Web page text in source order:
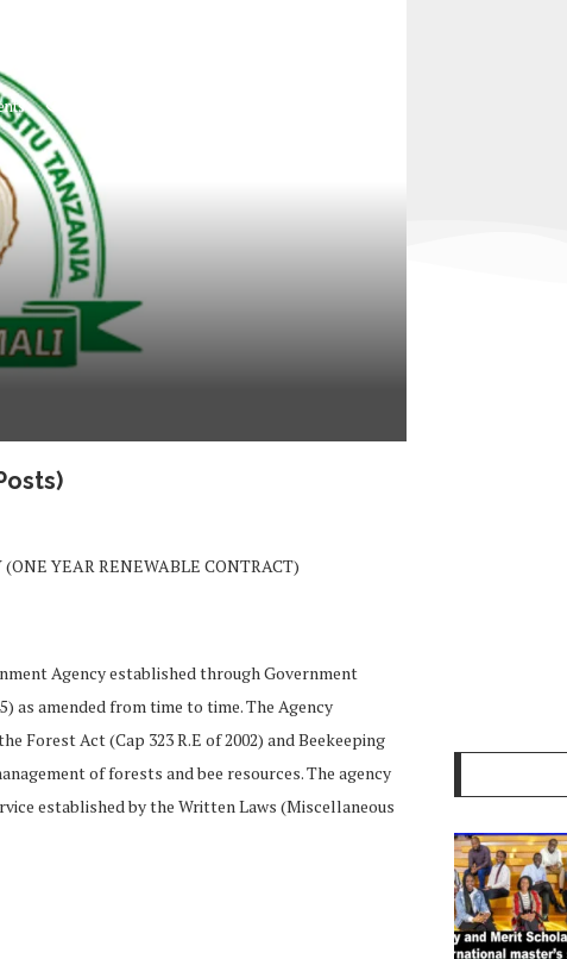
YEAR RENEWABLE CONTRACT)
Agency established through Government
as amended from time to time. The Agency
Forest Act (Cap 323 R.E of 2002) and Beekeeping
of forests and bee resources. The agency
established by the Written Laws (Miscellaneous